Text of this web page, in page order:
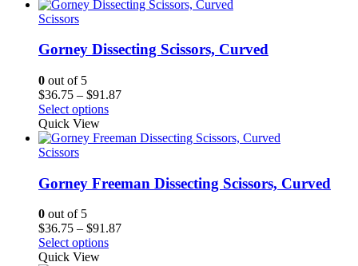
Scissors
Gorney Dissecting Scissors, Curved
0 out of 5
$36.75 – $91.87Price
through
Select options
Quick View
Scissors
Gorney Freeman Dissecting Scissors, Curved
0 out of 5
$36.75 – $91.87Price
Select options
Quick View